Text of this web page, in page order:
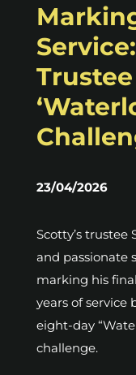
23/04/2026
Scotty’s
and passionate
marking his
years of service
eight-day
challenge.